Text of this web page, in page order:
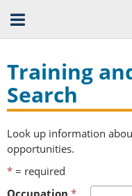
Training
Search
Look up information
opportunities.
* = required
Occupation *